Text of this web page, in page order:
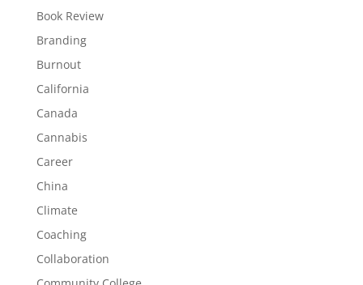
Book Review
Branding
Burnout
California
Canada
Cannabis
Career
China
Climate
Coaching
Collaboration